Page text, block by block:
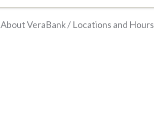
About VeraBank/ Locations and Hours